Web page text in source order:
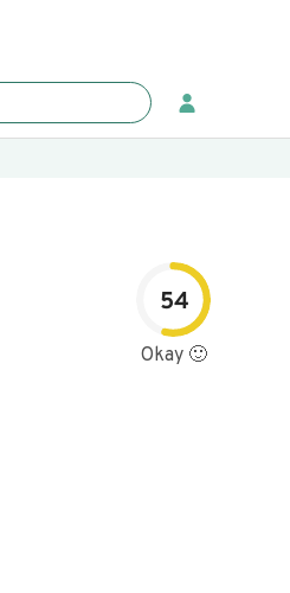
54
Okay 🙂